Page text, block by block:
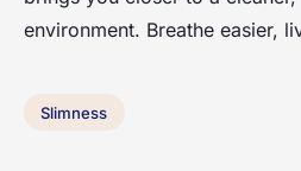
environment. Breathe easier,
Slimness